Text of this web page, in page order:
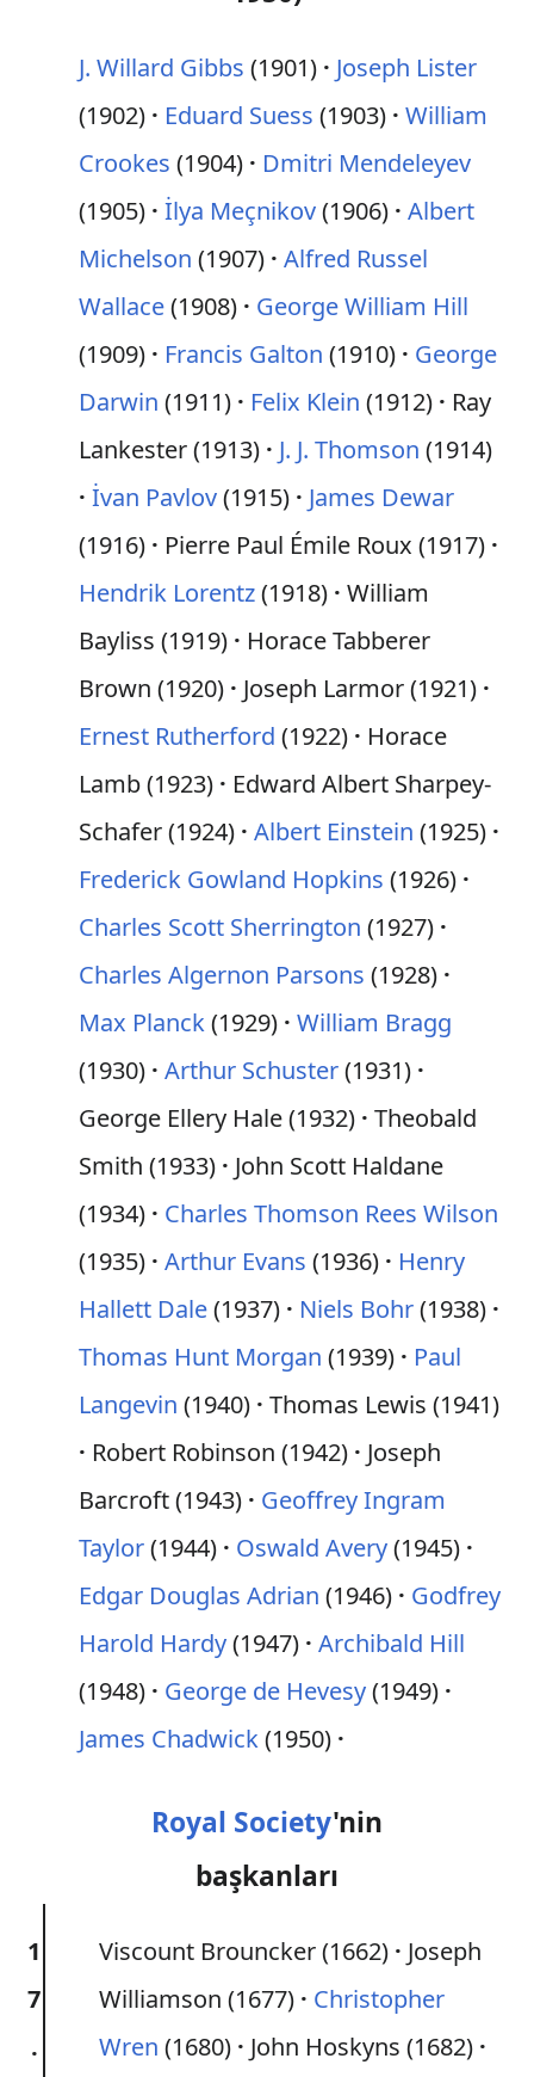
J. Willard Gibbs (1901)
Joseph Lister
(1902)
Eduard Suess (1903) William
Crookes (1904)
Dmitri Mendeleyev
(1905) İlya Meçnikov(1906) Albert
Michelson (1907) Alfred Russel
Wallace(1908)
George William Hill
(1909)
Francis Galton (1910)
George
Darwin (1911) Felix Klein (1912)
Ray
Lankester (1913)
J. J. Thomson (1914)
İvan Pavlov(1915)
James Dewar
(1916)
Pierre Paul Émile Roux (1917)
Hendrik Lorentz(1918) William
Bayliss (1919)
Horace Tabberer
Brown (1920)
Joseph Larmor (1921)
Ernest Rutherford (1922)
Horace
Lamb (1923)
Edward Albert Sharpey-
Schafer (1924) Albert Einstein (1925)
Frederick Gowland Hopkins (1926)
Charles Scott Sherrington (1927)
Charles Algernon Parsons (1928)
Max Planck(1929) William Bragg
(1930) Arthur Schuster(1931)
George Ellery Hale (1932) Theobald
Smith (1933)
John Scott Haldane
(1934)
Charles Thomson Rees Wilson
(1935) Arthur Evans (1936)
Henry
Hallett Dale(1937) Niels Bohr(1938)
Thomas Hunt Morgan (1939)
Paul
Langevin (1940) Thomas Lewis (1941)
Robert Robinson (1942)
Joseph
Barcroft (1943)
Geoffrey Ingram
Taylor(1944) Oswald Avery(1945)
Edgar Douglas Adrian (1946)
Godfrey
Harold Hardy(1947) Archibald Hill
(1948)
George de Hevesy(1949)
James Chadwick(1950)
Royal Society'nin
başkanları
1
7
.
Viscount Brouncker (1662)
Joseph
Williamson (1677)
Christopher
Wren (1680)
John Hoskyns (1682)